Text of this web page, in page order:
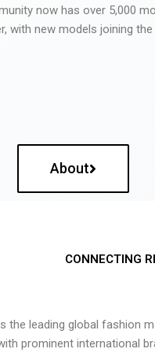
now has over 5,000
with new models joining
About
CONNECTING
the leading global
prominent international